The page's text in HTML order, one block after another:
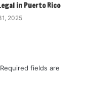
in Puerto Rico
2025
Required fields are